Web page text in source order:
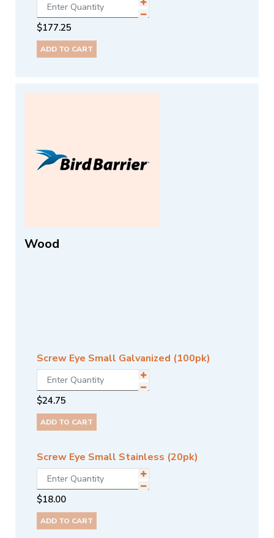
$177.25
ADD TO CART
Wood
Screw Eye Small Galvanized (100pk)
$24.75
ADD TO CART
Screw Eye Small Stainless (20pk)
$18.00
ADD TO CART